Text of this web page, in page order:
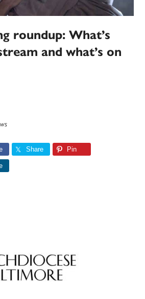
roundup: What’s
and what’s on
Share Pin